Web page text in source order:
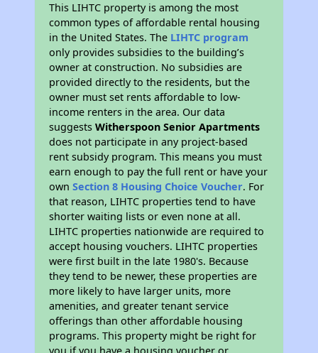
This LIHTC property is among the most
common types of affordable rental housing
in the United States. The LIHTC program
only provides subsidies to the building’s
owner at construction. No subsidies are
provided directly to the residents, but the
owner must set rents affordable to low-
income renters in the area. Our data
suggestsWitherspoon Senior Apartments
does not participate in any project-based
rent subsidy program. This means you must
earn enough to pay the full rent or have your
ownSection 8 Housing Choice Voucher. For
that reason, LIHTC properties tend to have
shorter waiting lists or even none at all.
LIHTC properties nationwide are required to
accept housing vouchers. LIHTC properties
were first built in the late 1980's. Because
they tend to be newer, these properties are
more likely to have larger units, more
amenities, and greater tenant service
offerings than other affordable housing
programs. This property might be right for